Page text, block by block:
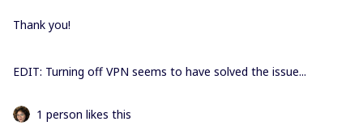
Thank you!
EDIT: Turning off VPN seems to have solved the issue...
1 person likes this